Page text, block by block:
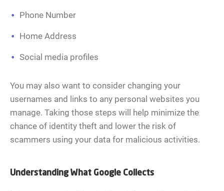
Phone Number
Home Address
Social media profiles
You may also want to consider changing your
usernames and links to any personal websites you
manage. Taking those steps will help minimize the
chance of identity theft and lower the risk of
scammers using your data for malicious activities.
Understanding What Google Collects